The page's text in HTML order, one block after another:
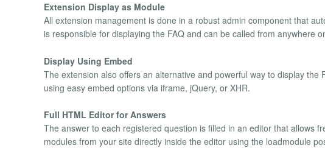
Extension Display as Module
All extension management is done in a robust admin component that
is responsible for displaying the FAQ and can be called from anywhere
Display Using Embed
The extension also offers an alternative and powerful way to display
using easy embed options via iframe, jQuery, or XHR.
Full HTML Editor for Answers
The answer to each registered question is filled in an editor that allows
modules from your site directly inside the editor using the loadmodule